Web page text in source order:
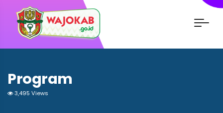
Program
3,495 Views